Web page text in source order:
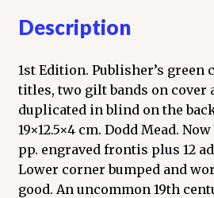
Description
1st Edition. Publisher’s
titles, two gilt bands on cover
duplicated in blind on the
19×12.5×4 cm. Dodd Mead. Now
pp. engraved frontis plus 12
Lower corner bumped and
good. An uncommon 19th